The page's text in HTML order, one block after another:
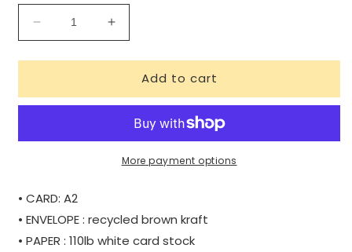
Decrease
quantity
for
SQUEEZE
WHOLESALE
Increase
quantity
for
MAIN
SQUEEZE
WHOLESALE
Add to cart
More payment options
• CARD: A2
• ENVELOPE : recycled brown kraft
• PAPER : 110lb white card stock